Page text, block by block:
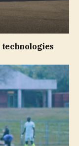
technologies